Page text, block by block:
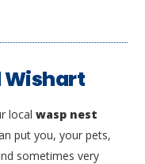
Wishart
local wasp nest
put you, your pets,
sometimes very